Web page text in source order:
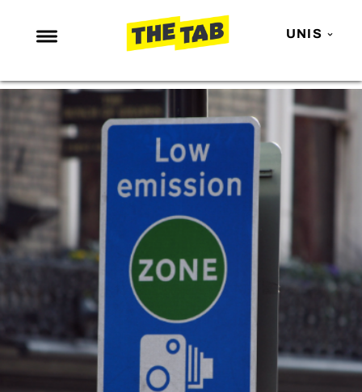
UNIS
NEWS
ENTERTAINMENT
MAFS
LOVE ISLAND
TRENDS
GAMING
OPINION
GUIDES
REALITY SHRINE